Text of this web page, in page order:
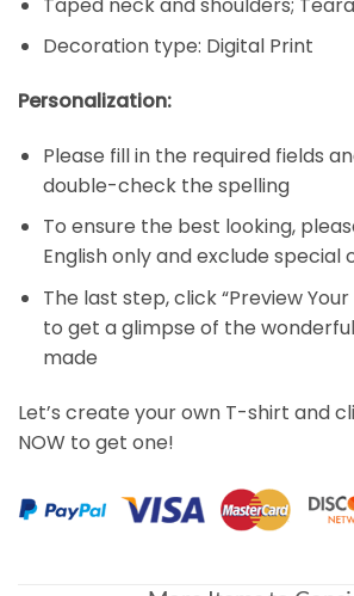
Decoration type: Digital Print
Personalization:
Please fill in the required fields
double-check the spelling
To ensure the best looking,
English only and exclude special
The last step, click “Preview
to get a glimpse of the
made
Let’s create your own T-shirt and
NOW to get one!